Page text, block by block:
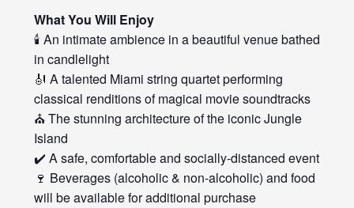
What You Will Enjoy
🕯️ An intimate ambience in a beautiful venue bathed
in candlelight
🎻 A talented Miami string quartet performing
classical renditions of magical movie soundtracks
⛪ The stunning architecture of the iconic Jungle
Island
✔️ A safe, comfortable and socially-distanced event
🍷 Beverages (alcoholic & non-alcoholic) and food
will be available for additional purchase